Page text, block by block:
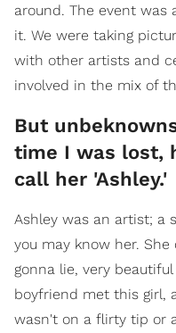
around. The event was
it. We were taking
with other artists and
involved in the mix of
But
time I was lost,
call her 'Ashley.'
Ashley was an artist; a
you may know her.
gonna lie, very
boyfriend met this girl,
wasn't on a flirty tip or